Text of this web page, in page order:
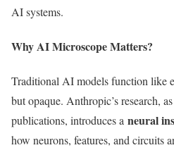
AI systems.
Why AI Microscope Matters?
Traditional AI models function like
but opaque. Anthropic’sresearch,
publications, introduces a neural
how neurons, features, and circuits